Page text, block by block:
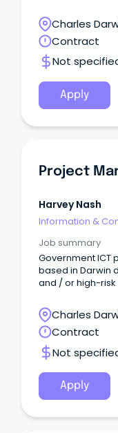
experienced
providing project
to our clients.
responsible for
of project
administrative
projects/
Charles
Territory
Contract
Not
Apply
Harvey Nash
Information &
Job summary
Government ICT
based in Darwin
and / or high-
Manager to
technology
of health care
a Territory-wide
record system.
Charles
Territory
Contract
Not
Apply